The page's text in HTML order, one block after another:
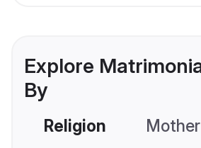
Explore
By
Religion